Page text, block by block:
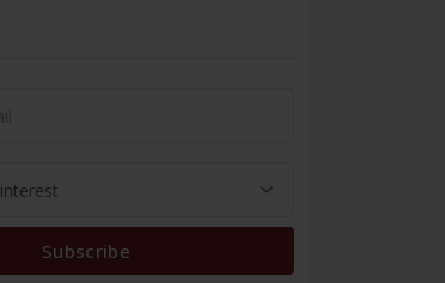
Subscribe